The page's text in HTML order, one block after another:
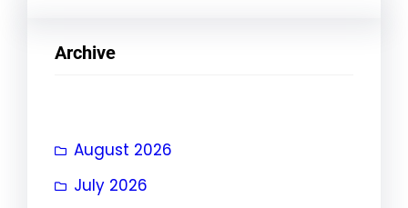
Archive
August 2026
July 2026